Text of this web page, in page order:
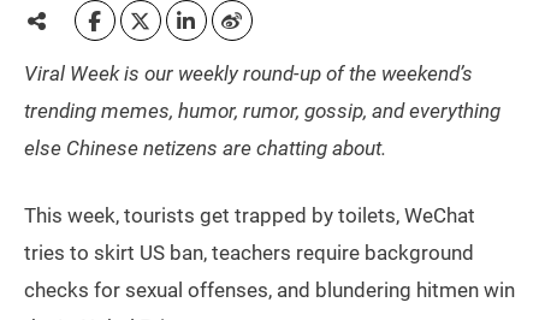
Viral Week is our weekly round-up of the weekend’s
trending memes, humor, rumor, gossip, and everything
else Chinese netizens are chatting about.
This week, tourists get trapped by toilets, WeChat
tries to skirt US ban, teachers require background
checks for sexual offenses, and blundering hitmen win